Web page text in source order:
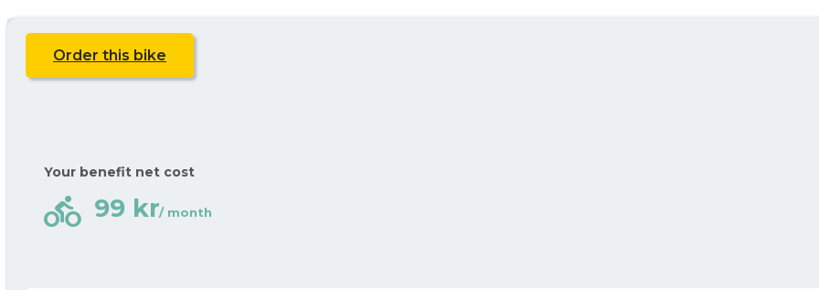
Order this bike
Your benefit net cost
directions_bike 99 kr/ month